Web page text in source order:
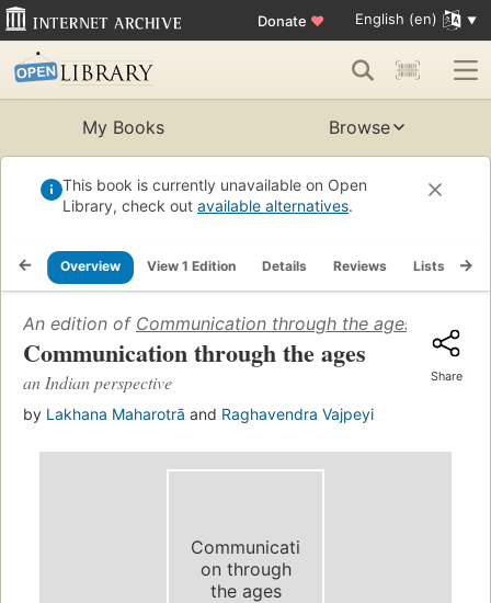
Donate ♥ English (en)
My Books Browse
This book is currently unavailable on Open
Library, check out available alternatives.
Overview View 1 Edition Details Reviews Lists
An edition of Communication through the ages (2009)
Communication through the ages
an Indian perspective
by Lakhana Maharotrā and Raghavendra Vajpeyi
Share
Communicati
on through
the ages